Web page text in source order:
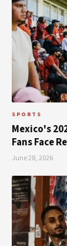
SPORTS
Mexico's
Fans Face
June 28, 2026